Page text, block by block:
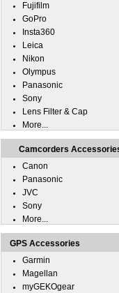
Fujifilm
GoPro
Insta360
Leica
Nikon
Olympus
Panasonic
Sony
Lens Filter & Cap
More...
Camcorders
Canon
Panasonic
JVC
Sony
More...
GPS Accessories
Garmin
Magellan
myGEKOgear